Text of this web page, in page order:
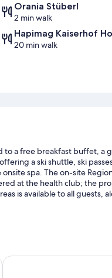
Orania Stüberl
2 min walk
Hapimag Kaiserhof
20 min walk
a free breakfast buffet, a
a ski shuttle, ski
spa. The on-site
at the health club; the
is available to all guests,
- Adults Only
The Comodo Bad